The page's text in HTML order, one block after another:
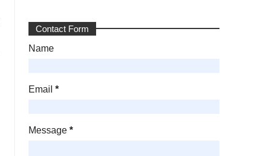
Contact Form
Name
Email*
Message*